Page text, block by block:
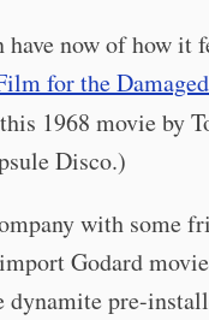
have now of how it
for the
1968 movie by
Disco.)
with some
Godard
dynamite pre-